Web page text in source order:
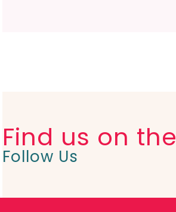
Find us on the
Follow Us